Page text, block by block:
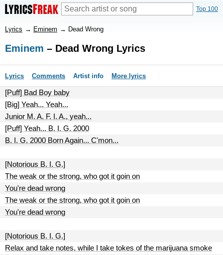
Top 100
Lyrics → Eminem → Dead Wrong
Eminem – Dead Wrong Lyrics
Lyrics Comments Artist info More lyrics
[Puff] Bad Boy baby
[Big] Yeah... Yeah...
Junior M. A. F. I. A., yeah...
[Puff] Yeah... B. I. G. 2000
B. I. G. 2000 Born Again... C'mon...
[Notorious B. I. G.]
The weak or the strong, who got it goin on
You're dead wrong
The weak or the strong, who got it goin on
You're dead wrong
[Notorious B. I. G.]
Relax and take notes, while I take tokes of the marijuana smoke